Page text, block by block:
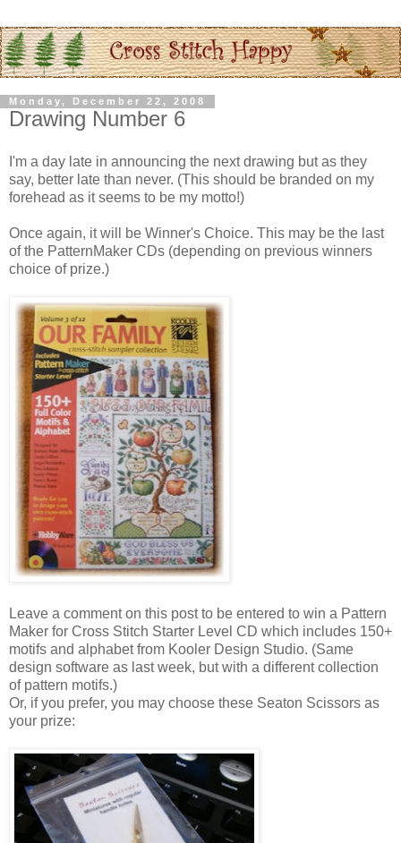
Monday, December 22, 2008
Drawing Number 6
I'm a day late in announcing the next drawing but as they
say, better late than never. (This should be branded on my
forehead as it seems to be my motto!)
Once again, it will be Winner's Choice. This may be the last
of the PatternMaker CDs (depending on previous winners
choice of prize.)
Leave a comment on this post to be entered to win a Pattern
Maker for Cross Stitch Starter Level CD which includes 150+
motifs and alphabet from Kooler Design Studio. (Same
design software as last week, but with a different collection
of pattern motifs.)
Or, if you prefer, you may choose these Seaton Scissors as
your prize: